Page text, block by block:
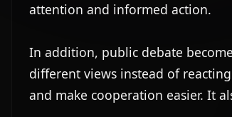
attention and informed action.
In addition, public debate
different views instead of
and make cooperation easier. It